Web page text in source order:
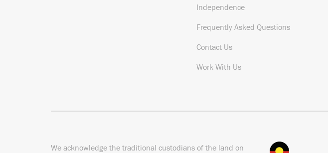
Independence
Frequently Asked Questions
Contact Us
Work With Us
We acknowledge the traditional custodians of the land on